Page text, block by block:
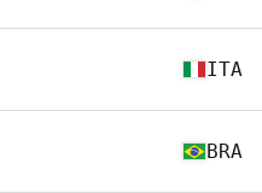
ITA
BRA